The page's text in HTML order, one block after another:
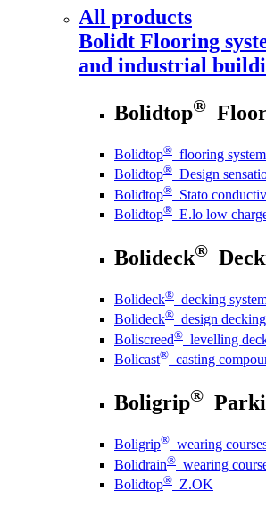
All products
Bolidt Flooring
and industrial
Bolidtop®
Bolidtop® flooring
Bolidtop® Design
Bolidtop® Stato
Bolidtop® E.lo low
Bolideck®
Bolideck® decking
Bolideck® design
Boliscreed® levelling
Bolicast® casting
Boligrip®
Boligrip® wearing
Bolidrain® wearing
Bolidtop® Z.OK